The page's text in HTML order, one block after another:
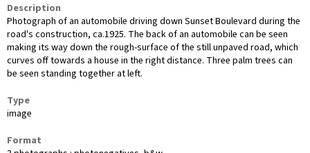
Description
Photograph of an automobile driving down Sunset Boulevard during the
road's construction, ca.1925. The back of an automobile can be seen
making its way down the rough-surface of the still unpaved road, which
curves off towards a house in the right distance. Three palm trees can
be seen standing together at left.
Type
image
Format